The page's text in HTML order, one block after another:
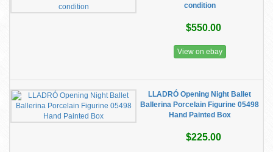
condition
$550.00
View on ebay
LLADRÓ Opening Night Ballet
Ballerina Porcelain Figurine 05498
Hand Painted Box
$225.00